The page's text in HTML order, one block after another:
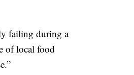
failing during a
of local food